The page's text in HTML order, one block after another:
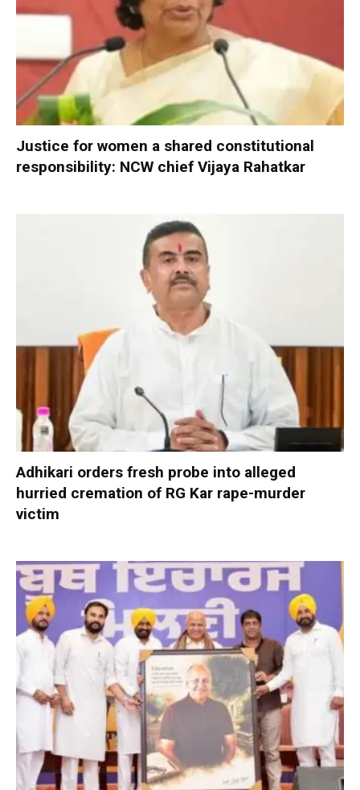
Justice for women a shared constitutional
responsibility: NCW chief Vijaya Rahatkar
Adhikari orders fresh probe into alleged
hurried cremation of RG Kar rape-murder
victim